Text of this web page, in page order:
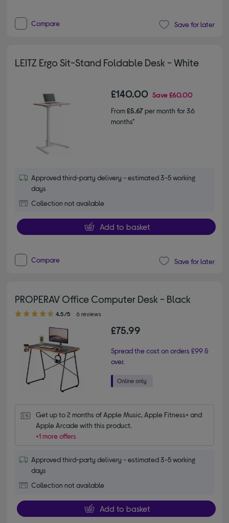
Compare Save for later
LEITZ Ergo Sit-Stand Foldable Desk - White
£140.00 Save£60.00
From£5.67per month for 36
months*
Approved third-party delivery - estimated 3-5 working
days
Collection not available
Add to basket
Compare Save for later
PROPERAV Office Computer Desk - Black
4.50 out of 5 stars
4.5/5 6 reviews
£75.99
Spread the cost on orders £99 &
over.
Get up to 2 months of Apple Music, Apple Fitness+ and
Apple Arcade with this product.
+1 more offers
Approved third-party delivery - estimated 3-5 working
days
Collection not available
Add to basket